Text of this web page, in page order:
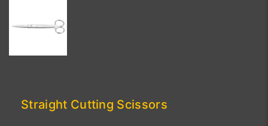
Straight Cutting Scissors